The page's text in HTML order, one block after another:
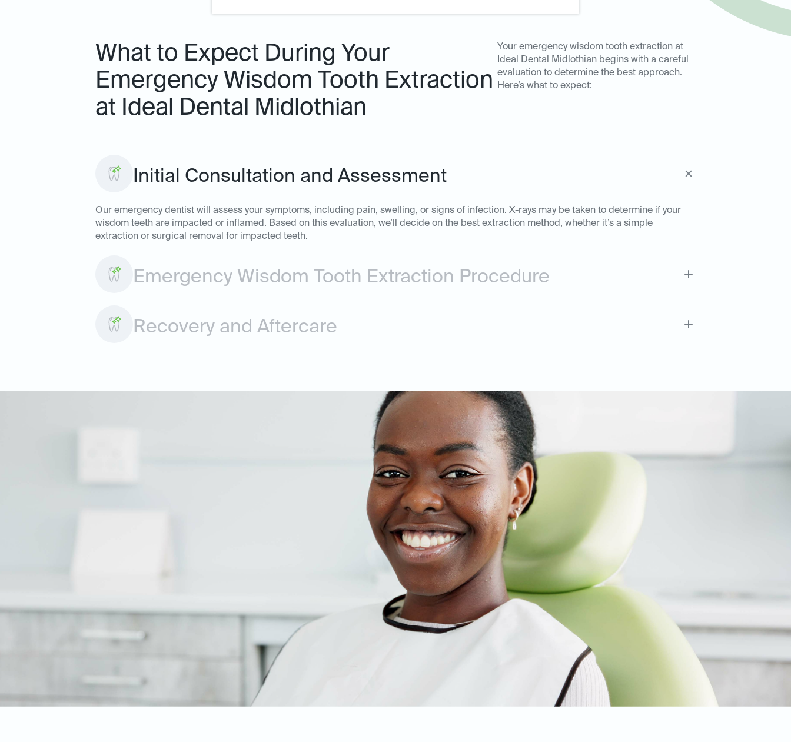
What to Expect During Your
Emergency Wisdom Tooth Extraction
at Ideal Dental Midlothian
Your emergency wisdom tooth extraction at
Ideal Dental Midlothian begins with a careful
evaluation to determine the best approach.
Here’s what to expect:
Initial Consultation and Assessment
Our emergency dentist will assess your symptoms, including pain, swelling, or signs of infection. X-rays may be taken to determine if your
wisdom teeth are impacted or inflamed. Based on this evaluation, we’ll decide on the best extraction method, whether it’s a simple
extraction or surgical removal for impacted teeth.
Emergency Wisdom Tooth Extraction Procedure
Recovery and Aftercare